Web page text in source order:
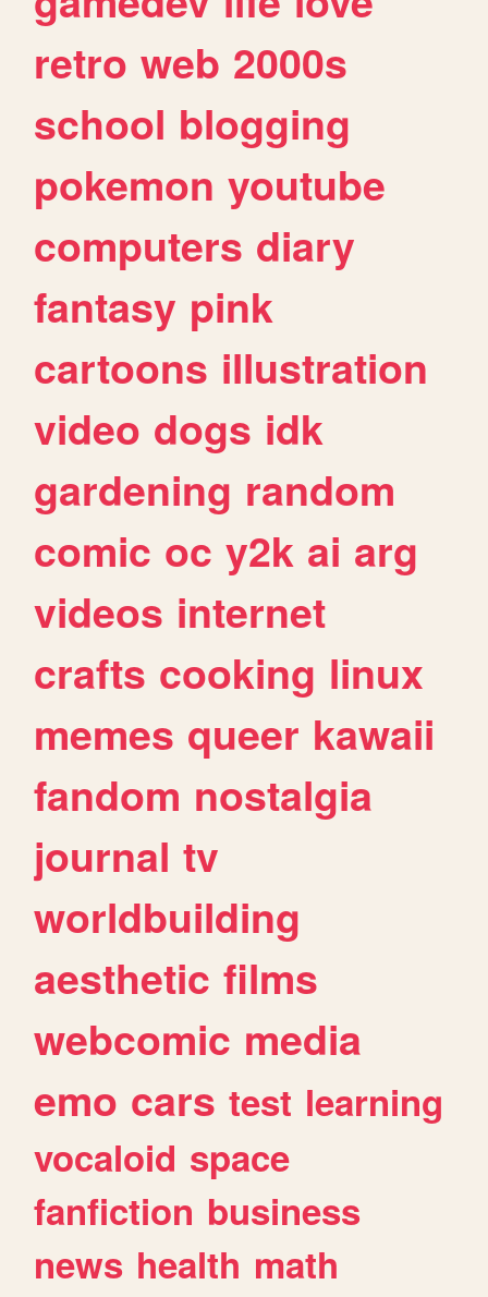
retro web 2000s
school blogging
pokemon youtube
computers diary
fantasy pink
cartoons illustration
video dogs idk
gardening random
comic oc y2k ai arg
videos internet
crafts cooking linux
memes queer kawaii
fandom nostalgia
journal tv
worldbuilding
aesthetic films
webcomic media
emo cars test learning
vocaloid space
fanfiction business
news health math